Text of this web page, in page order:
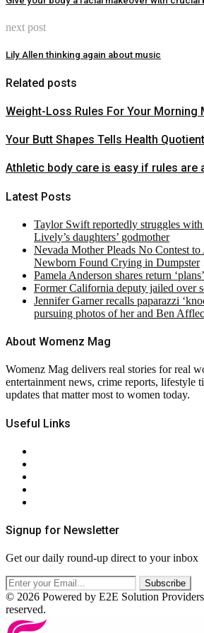
next post
Lily Allen thinking again about music
Related posts
Weight-Loss Rules For Your Morning
Your Butt Shapes Tells Health
Athletic body care is easy if rules are
Latest Posts
Taylor Swift reportedly struggles
Lively’s daughters’ godmother
Nevada Mother Pleads No Contest
Newborn Found Crying in Dumpster
Pamela Anderson shares return
Former California deputy jailed over
Jennifer Garner recalls paparazzi
pursuing photos of her and Ben
About Womenz Mag
Womenz Mag delivers real stories for real
entertainment news, crime reports, lifestyle
updates that matter most to women today.
Useful Links
Signup for Newsletter
Get our daily round-up direct to your inbox
© 2026 Powered by E2E Solution
reserved.